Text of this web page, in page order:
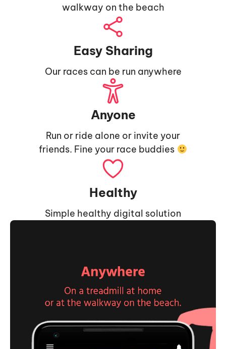
walkway on the beach
Easy Sharing
Our races can be run anywhere
Anyone
Run or ride alone or invite your
friends. Fine your race buddies
Healthy
Simple healthy digital solution